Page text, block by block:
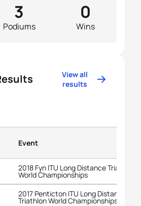
Podiums
3
Wins
0
View all
results
Event
2018 Fyn ITU Long Distance Triathlon
World Championships
2017 Penticton ITU Long Distance
Triathlon World Championships